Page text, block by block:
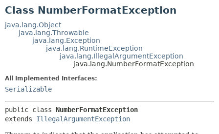
Class NumberFormatException
java.lang.Object
java.lang.Throwable
java.lang.Exception
java.lang.RuntimeException
java.lang.IllegalArgumentException
java.lang.NumberFormatException
All Implemented Interfaces:
Serializable
public class NumberFormatException
extends IllegalArgumentException